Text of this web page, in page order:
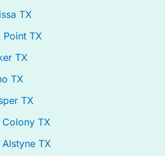
TX
Point TX
TX
TX
TX
Colony TX
TX